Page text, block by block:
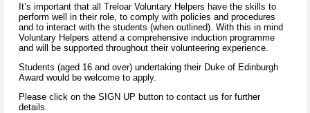
It’s important that all Treloar Voluntary Helpers have the skills to
perform well in their role, to comply with policies and procedures
and to interact with the students (when outlined). With this in mind
Voluntary Helpers attend a comprehensive induction programme
and will be supported throughout their volunteering experience.
Students (aged 16 and over) undertaking their Duke of Edinburgh
Award would be welcome to apply.
Please click on the SIGN UP button to contact us for further
details.